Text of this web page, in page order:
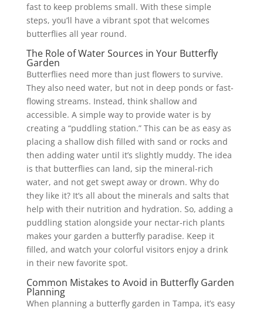
fast to keep problems small. With these simple
steps, you’ll have a vibrant spot that welcomes
butterflies all year round.
The Role of Water Sources in Your Butterfly
Garden
Butterflies need more than just flowers to survive.
They also need water, but not in deep ponds or fast-
flowing streams. Instead, think shallow and
accessible. A simple way to provide water is by
creating a “puddling station.” This can be as easy as
placing a shallow dish filled with sand or rocks and
then adding water until it’s slightly muddy. The idea
is that butterflies can land, sip the mineral-rich
water, and not get swept away or drown. Why do
they like it? It’s all about the minerals and salts that
help with their nutrition and hydration. So, adding a
puddling station alongside your nectar-rich plants
makes your garden a butterfly paradise. Keep it
filled, and watch your colorful visitors enjoy a drink
in their new favorite spot.
Common Mistakes to Avoid in Butterfly Garden
Planning
When planning a butterfly garden in Tampa, it’s easy